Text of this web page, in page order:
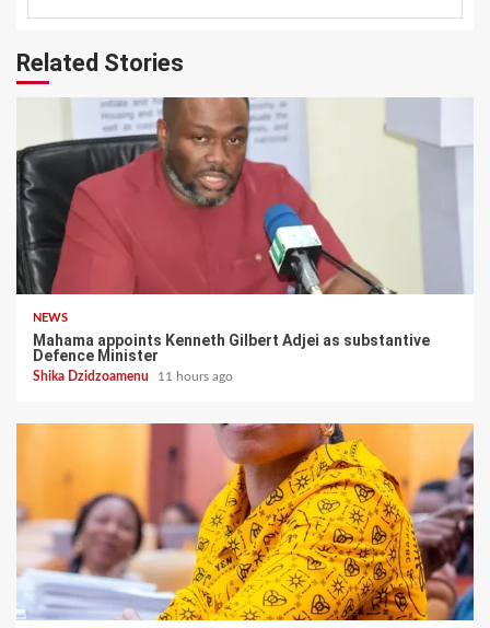
Related Stories
NEWS
Mahama appoints Kenneth Gilbert Adjei as substantive
Defence Minister
Shika Dzidzoamenu 11 hours ago